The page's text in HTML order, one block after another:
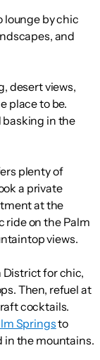
lounge by chic
and
desert views,
place to be.
basking in the
plenty of
a private
at the
ride on the Palm
views.
District for chic,
Then, refuel at
cocktails.
Springsto
in the mountains.